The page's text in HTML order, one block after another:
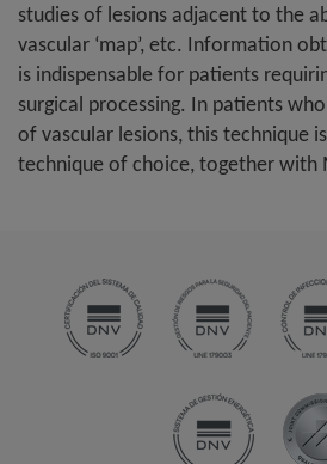
studies of lesions adjacent to the
vascular ‘map’, etc. Information
is indispensable for patients
surgical processing. In patients
of vascular lesions, this technique
technique of choice, together with